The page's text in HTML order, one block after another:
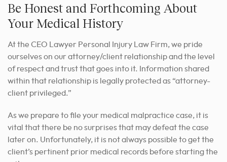
Be Honest and Forthcoming About
Your Medical History
At the CEO Lawyer Personal Injury Law Firm, we pride
ourselves on our attorney/client relationship and the level
of respect and trust that goes into it. Information shared
within that relationship is legally protected as “attorney-
client privileged.”
As we prepare to file your medical malpractice case, it is
vital that there be no surprises that may defeat the case
later on. Unfortunately, it is not always possible to get the
client’s pertinent prior medical records before starting the